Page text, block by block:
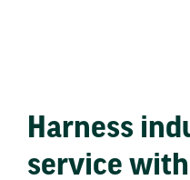
Harness
service